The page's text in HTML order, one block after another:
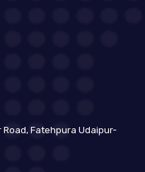
Road, Fatehpura Udaipur-